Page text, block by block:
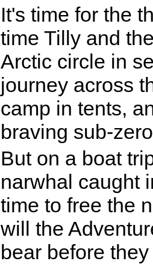
It's time for the
time Tilly and
Arctic circle in
journey across
camp in tents,
braving sub-
But on a boat
narwhal caught
time to free the
will the
bear before